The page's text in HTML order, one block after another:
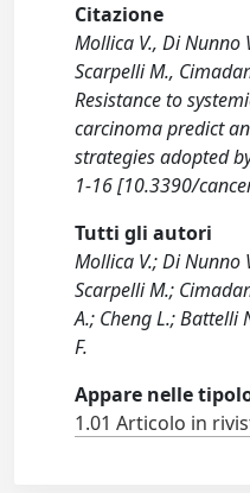
Citazione
Mollica V., Di Nunno
Scarpelli M.,
Resistance to
carcinoma predict
strategies adopted
1-16 [10.3390/
Tutti gli autori
Mollica V.; Di Nunno
Scarpelli M.;
A.; Cheng L.; Battelli
F.
Appare nelle
1.01 Articolo in